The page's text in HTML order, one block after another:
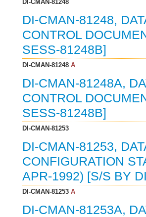
DI-CMAN-81248
DI-CMAN-81248,
CONTROL
SESS-81248B]
DI-CMAN-81248A
DI-CMAN-81248A,
CONTROL
SESS-81248B]
DI-CMAN-81253
DI-CMAN-81253,
CONFIGURATION
APR-1992) [S/S BY
DI-CMAN-81253A
DI-CMAN-81253A,